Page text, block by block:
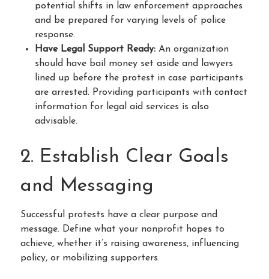
potential shifts in law enforcement approaches
and be prepared for varying levels of police
response.
Have Legal Support Ready: An organization
should have bail money set aside and lawyers
lined up before the protest in case participants
are arrested. Providing participants with contact
information for legal aid services is also
advisable.
2. Establish Clear Goals
and Messaging
Successful protests have a clear purpose and
message. Define what your nonprofit hopes to
achieve, whether it’s raising awareness, influencing
policy, or mobilizing supporters.